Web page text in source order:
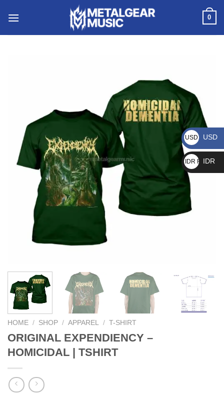
0
HOME / SHOP / APPAREL / T-SHIRT
ORIGINAL EXPENDIENCY –
HOMICIDAL | TSHIRT
USD $ USD
IDR Rp IDR